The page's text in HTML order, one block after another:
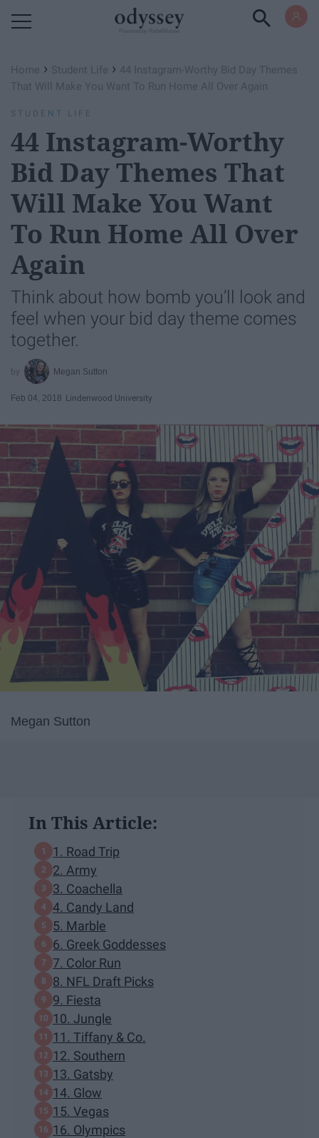
Home › Student Life › 44 Instagram-Worthy Bid Day Themes
That Will Make You Want To Run Home All Over Again
STUDENT LIFE
44 Instagram-Worthy
Bid Day Themes That
Will Make You Want
To Run Home All Over
Again
Think about how bomb you’ll look and
feel when your bid day theme comes
together.
Megan Sutton
Feb 04, 2018 Lindenwood University
Megan Sutton
In This Article:
1. Road Trip
2. Army
3. Coachella
4. Candy Land
5. Marble
6. Greek Goddesses
7. Color Run
8. NFL Draft Picks
9. Fiesta
10. Jungle
11. Tiffany & Co.
12. Southern
13. Gatsby
14. Glow
15. Vegas
16. Olympics